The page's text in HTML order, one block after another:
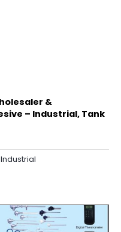
&
– Industrial, Tank